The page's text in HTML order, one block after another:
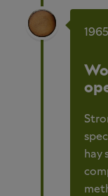
1965
hay